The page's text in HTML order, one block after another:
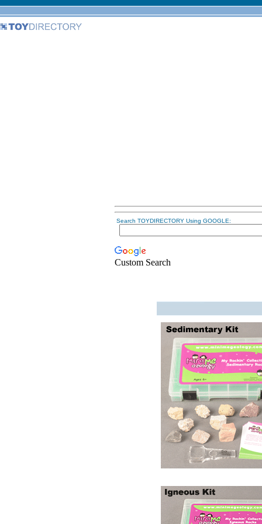
Search TOYDIRECTORY Using GOOGLE:
Custom Search